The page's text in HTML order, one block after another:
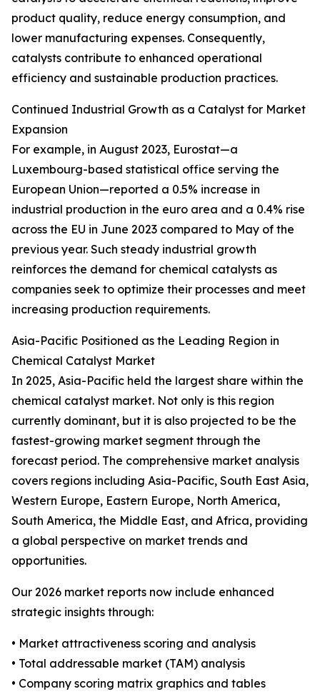
product quality, reduce energy consumption, and
lower manufacturing expenses. Consequently,
catalysts contribute to enhanced operational
efficiency and sustainable production practices.
Continued Industrial Growth as a Catalyst for Market
Expansion
For example, in August 2023, Eurostat—a
Luxembourg-based statistical office serving the
European Union—reported a 0.5% increase in
industrial production in the euro area and a 0.4% rise
across the EU in June 2023 compared to May of the
previous year. Such steady industrial growth
reinforces the demand for chemical catalysts as
companies seek to optimize their processes and meet
increasing production requirements.
Asia-Pacific Positioned as the Leading Region in
Chemical Catalyst Market
In 2025, Asia-Pacific held the largest share within the
chemical catalyst market. Not only is this region
currently dominant, but it is also projected to be the
fastest-growing market segment through the
forecast period. The comprehensive market analysis
covers regions including Asia-Pacific, South East Asia,
Western Europe, Eastern Europe, North America,
South America, the Middle East, and Africa, providing
a global perspective on market trends and
opportunities.
Our 2026 market reports now include enhanced
strategic insights through:
• Market attractiveness scoring and analysis
• Total addressable market (TAM) analysis
• Company scoring matrix graphics and tables